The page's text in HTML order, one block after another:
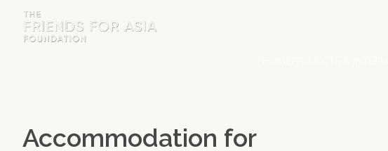
ACCOMMODATION
Accommodation for